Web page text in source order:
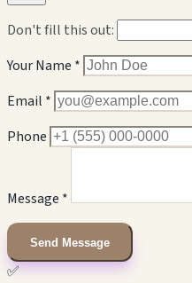
Don't fill this out:
Your Name *
Email *
Phone
Message *
Send Message
✅